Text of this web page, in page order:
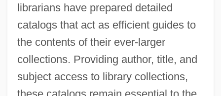
librarians have prepared detailed
catalogs that act as efficient guides to
the contents of their ever-larger
collections. Providing author, title, and
subject access to library collections,